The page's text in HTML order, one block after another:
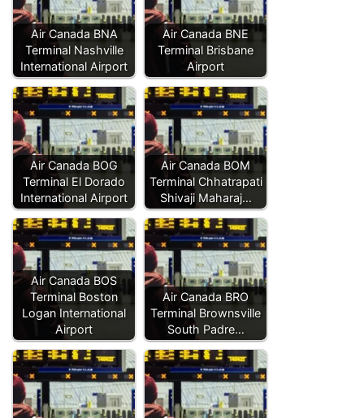
Air Canada BNA
Terminal Nashville
International Airport
Air Canada BNE
Terminal Brisbane
Airport
Air Canada BOG
Terminal El Dorado
International Airport
Air Canada BOM
Terminal Chhatrapati
Shivaji Maharaj…
Air Canada BOS
Terminal Boston
Logan International
Airport
Air Canada BRO
Terminal Brownsville
South Padre…